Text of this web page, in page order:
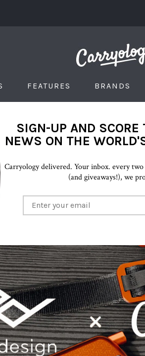
FEATURES BRANDS
SIGN-UP AND SCORE
NEWS ON THE
Carryology delivered. Your inbox. every
(and giveaways!), we